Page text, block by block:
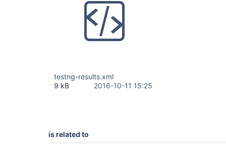
testng-results.xml
9 kB
2016-10-11 15:25
is related to